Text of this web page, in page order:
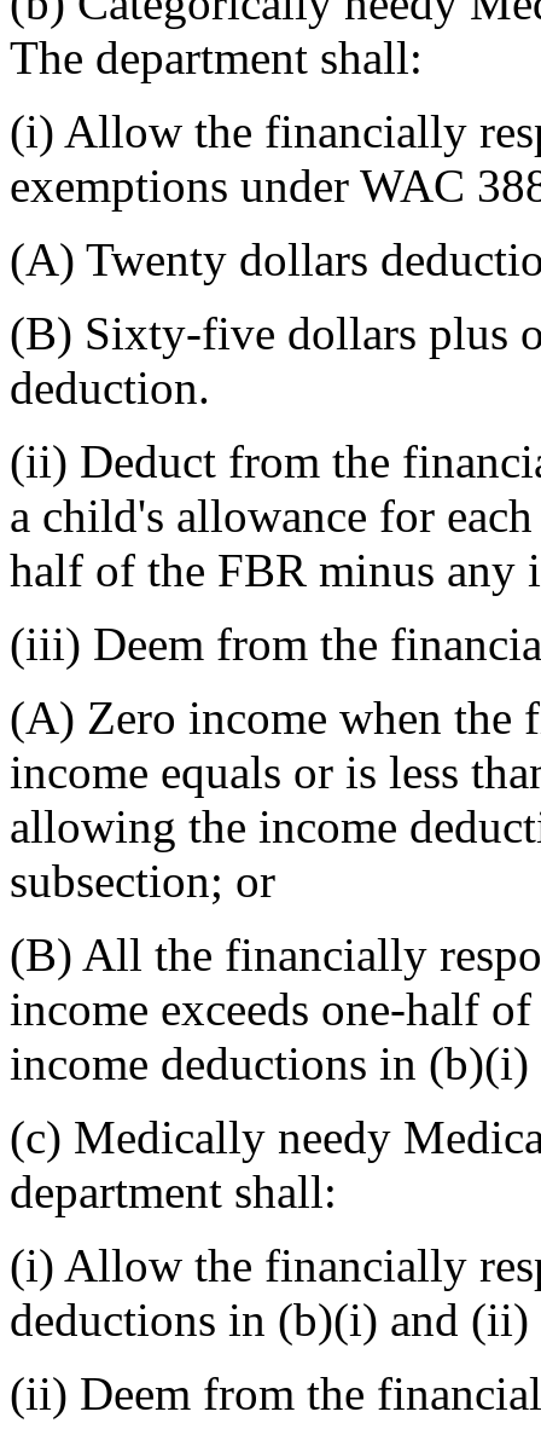
The department shall:
(i) Allow the financially
exemptions under WAC
(A) Twenty dollars
(B) Sixty-five dollars plus
deduction.
(ii) Deduct from the
a child's allowance for
half of the FBR minus any
(iii) Deem from the
(A) Zero income when the
income equals or is less
allowing the income
subsection; or
(B) All the financially
income exceeds one-half
income deductions in
(c) Medically needy
department shall:
(i) Allow the financially
deductions in (b)(i) and (ii)
(ii) Deem from the